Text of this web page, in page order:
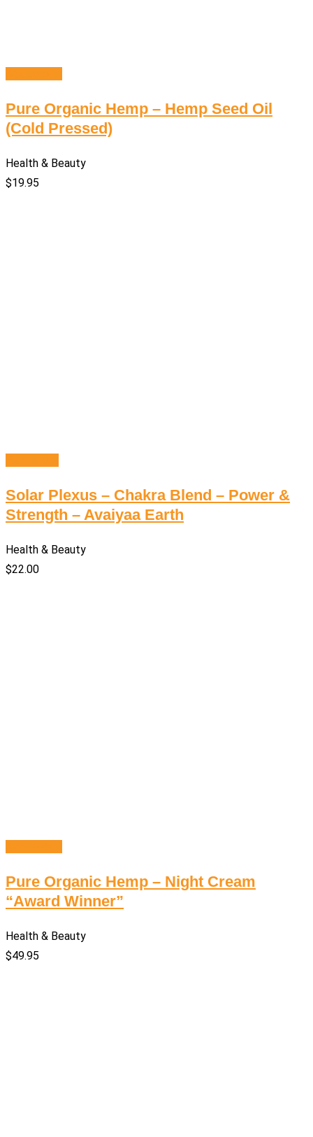
Pure Organic Hemp – Hemp Seed Oil
(Cold Pressed)
Health & Beauty
$19.95
Solar Plexus – Chakra Blend – Power &
Strength – Avaiyaa Earth
Health & Beauty
$22.00
Pure Organic Hemp – Night Cream
“Award Winner”
Health & Beauty
$49.95